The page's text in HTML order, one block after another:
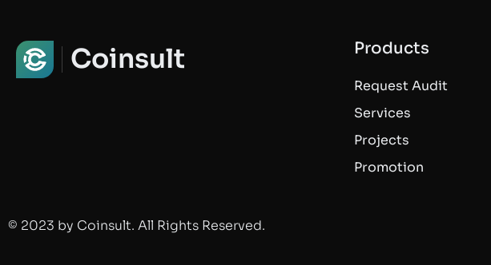
Coinsult Products
Request Audit
Services
Projects
Promotion
© 2023 by Coinsult. All Rights Reserved.